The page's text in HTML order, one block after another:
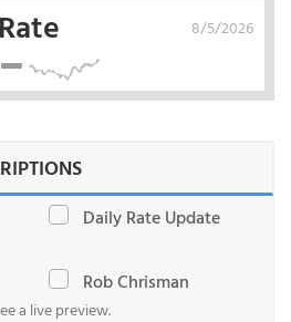
8/5/2026
Daily Rate Update
Rob Chrisman
a live preview.